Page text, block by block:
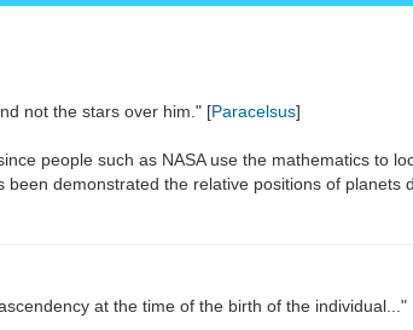
not the stars over him." [Paracelsus]
people such as NASA use the mathematics to
been demonstrated the relative positions of planets
at the time of the birth of the individual..."